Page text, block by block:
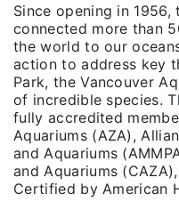
Since opening in 1956,
connected more than
the world to our
action to address key
Park, the Vancouver
of incredible species.
fully accredited
Aquariums (AZA),
and Aquariums
and Aquariums
Certified by American